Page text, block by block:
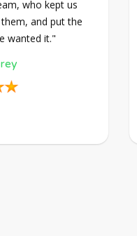
who kept us
and put the
wanted it."